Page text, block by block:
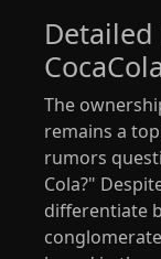
The
remains a
rumors
Cola?"
differentiate